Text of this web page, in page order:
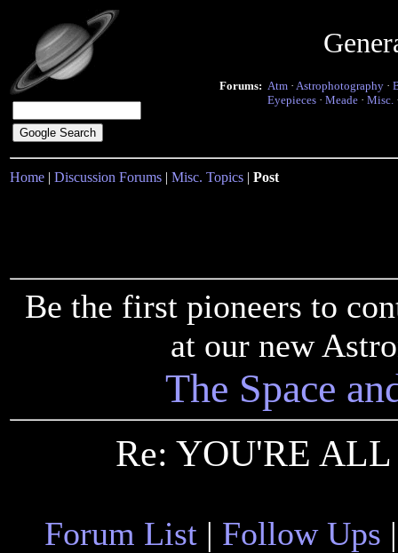
Forums: Atm · Astrophotography ·
Eyepieces · Meade · Misc.
Home | Discussion Forums | Misc. Topics | Post
Be the first pioneers to
at our new
The Space
Re: YOU'RE
Forum List | Follow Ups